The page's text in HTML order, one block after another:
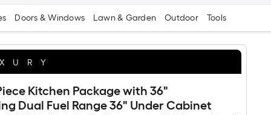
Doors & Windows Lawn & Garden Outdoor Tools
Kitchen Package with 36"
Dual Fuel Range 36" Under Cabinet